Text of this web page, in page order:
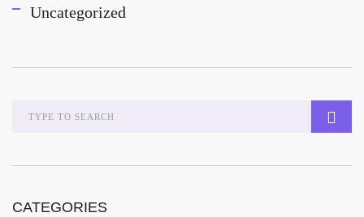
Uncategorized
CATEGORIES